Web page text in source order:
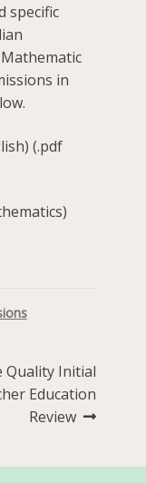
specific
in
(.pdf
Quality Initial
Education
Review